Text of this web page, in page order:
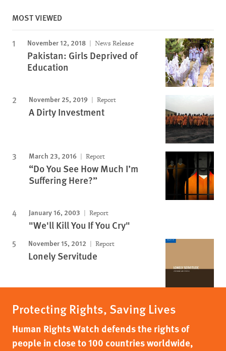
MOST VIEWED
November 12, 2018 News Release
Pakistan: Girls Deprived of
Education
November 25, 2019 Report
A Dirty Investment
March 23, 2016 Report
“Do You See How Much I’m
Suffering Here?”
January 16, 2003 Report
"We'll Kill You If You Cry"
November 15, 2012 Report
Lonely Servitude
Protecting Rights, Saving Lives
Human Rights Watch defends the rights of
people in close to 100 countries worldwide,